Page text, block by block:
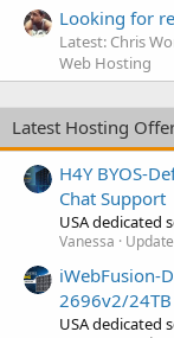
Looking for
Latest: Chris
Web Hosting
Latest Hosting
H4Y BYOS-
Chat Support
USA dedicated
Vanessa
iWebFusion-
2696v2/
USA dedicated